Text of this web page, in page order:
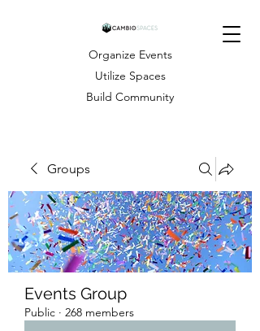
Organize Events
Utilize Spaces
Build Community
Groups
Events Group
Public · 268 members